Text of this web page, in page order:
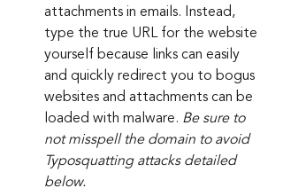
attachments in emails. Instead,
type the true URL for the website
yourself because links can easily
and quickly redirect you to bogus
websites and attachments can be
loaded with malware. Be sure to
not misspell the domain to avoid
Typosquatting attacks detailed
below.